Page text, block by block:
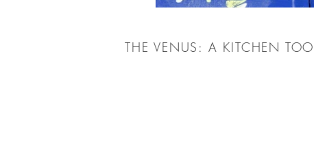
THE VENUS: A KITCHEN